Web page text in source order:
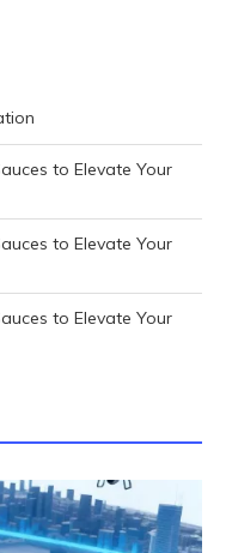
to Elevate Your
to Elevate Your
to Elevate Your